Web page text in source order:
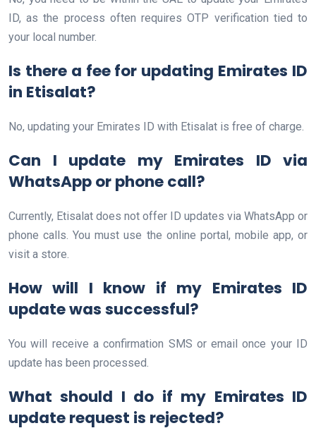
ID, as the process often requires OTP verification tied to
your local number.
Is there a fee for updating Emirates ID
in Etisalat?
No, updating your Emirates ID with Etisalat is free of charge.
Can I update my Emirates ID via
WhatsApp or phone call?
Currently, Etisalat does not offer ID updates via WhatsApp or
phone calls. You must use the online portal, mobile app, or
visit a store.
How will I know if my Emirates ID
update was successful?
You will receive a confirmation SMS or email once your ID
update has been processed.
What should I do if my Emirates ID
update request is rejected?